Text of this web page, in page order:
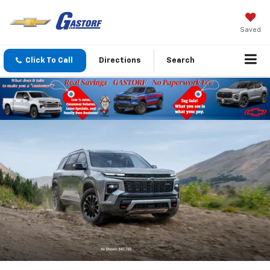
Saved
Click To Call Directions Search